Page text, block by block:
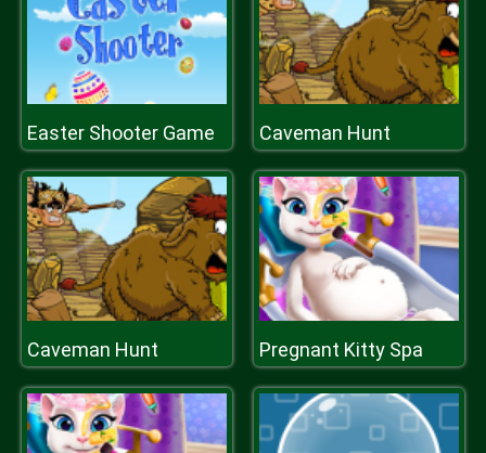
Easter Shooter Game Caveman Hunt
Caveman Hunt Pregnant Kitty Spa